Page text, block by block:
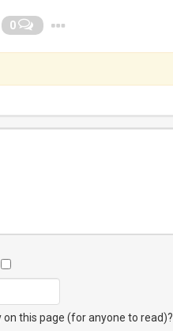
0
this page (for anyone to read)?